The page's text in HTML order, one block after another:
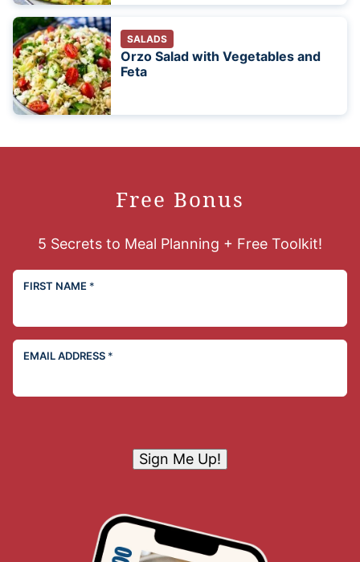
SALADS
Orzo Salad with Vegetables and
Feta
Free Bonus
5 Secrets to Meal Planning + Free Toolkit!
FIRST NAME *
EMAIL ADDRESS *
Sign Me Up!